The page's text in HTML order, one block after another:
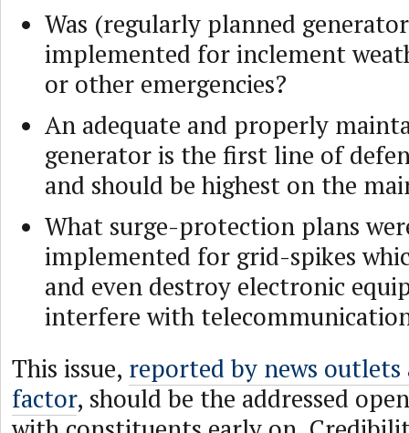
Was (regularly planned
implemented for inclement
or other emergencies?
An adequate and properly
generator is the first line of
and should be highest on the
What surge-protection plans
implemented for grid-spikes
and even destroy electronic
interfere with
This issue, reported by news outlets
factor, should be the addressed